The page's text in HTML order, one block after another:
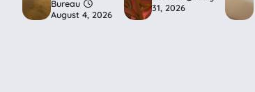
Bureau
August 4, 2026
31, 2026